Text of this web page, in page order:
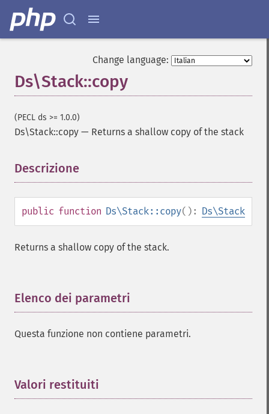
Change language:
Ds\Stack::copy
(PECL ds >= 1.0.0)
Ds\Stack::copy — Returns a shallow copy of the stack
Descrizione
public function Ds\Stack::copy(): Ds\Stack
Returns a shallow copy of the stack.
Elenco dei parametri
Questa funzione non contiene parametri.
Valori restituiti